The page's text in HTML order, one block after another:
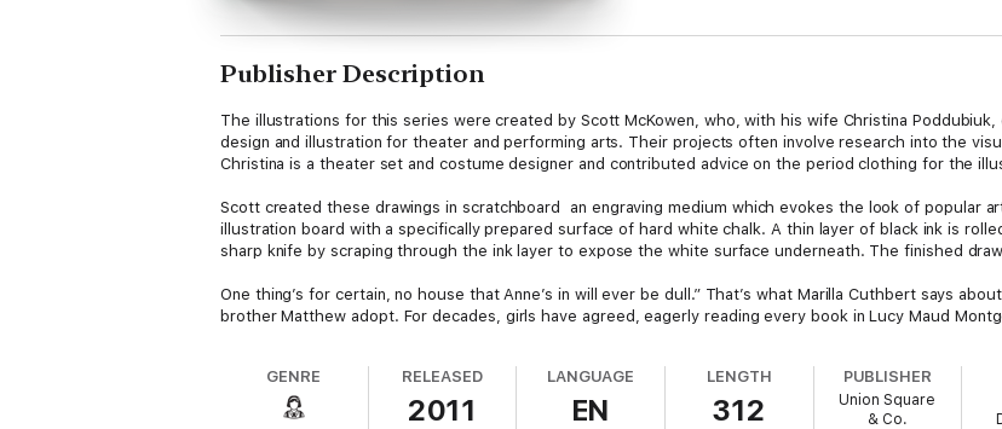
Publisher Description
The illustrations for this series were created by Scott McKowen, who, with his wife Christina Poddubiuk,
design and illustration for theater and performing arts. Their projects often involve research into the
Christina is a theater set and costume designer and contributed advice on the period clothing for the
Scott created these drawings in scratchboard ­ an engraving medium which evokes the look of popular
illustration board with a specifically prepared surface of hard white chalk. A thin layer of black ink is
sharp knife by scraping through the ink layer to expose the white surface underneath. The finished
One thing’s for certain, no house that Anne’s in will ever be dull.” That’s what Marilla Cuthbert says
brother Matthew adopt. For decades, girls have agreed, eagerly reading every book in Lucy Maud
GENRE RELEASED
2011
LANGUAGE
EN
LENGTH
312
PUBLISHER
Union Square
& Co.